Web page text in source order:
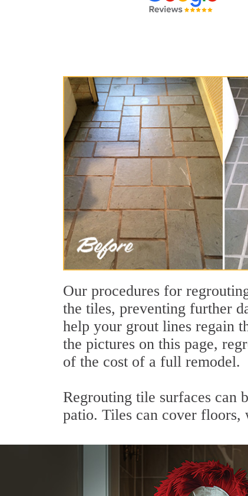
Our procedures for
the tiles, preventing further
help your grout lines regain
the pictures on this page,
of the cost of a full remodel.
Regrouting tile surfaces can
patio. Tiles can cover floors,